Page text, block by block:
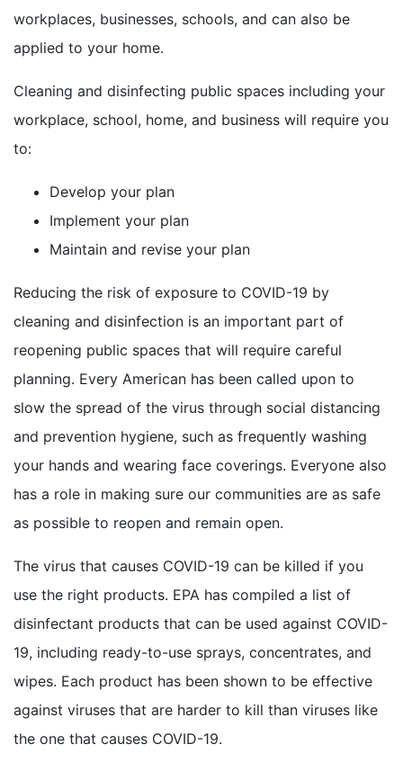
workplaces, businesses, schools, and can also be
applied to your home.
Cleaning and disinfecting public spaces including your
workplace, school, home, and business will require you
to:
Develop your plan
Implement your plan
Maintain and revise your plan
Reducing the risk of exposure to COVID-19 by
cleaning and disinfection is an important part of
reopening public spaces that will require careful
planning. Every American has been called upon to
slow the spread of the virus through social distancing
and prevention hygiene, such as frequently washing
your hands and wearing face coverings. Everyone also
has a role in making sure our communities are as safe
as possible to reopen and remain open.
The virus that causes COVID-19 can be killed if you
use the right products. EPA has compiled a list of
disinfectant products that can be used against COVID-
19, including ready-to-use sprays, concentrates, and
wipes. Each product has been shown to be effective
against viruses that are harder to kill than viruses like
the one that causes COVID-19.